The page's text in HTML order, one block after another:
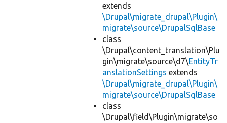
extends
\Drupal\migrate_drupal\Plugin\
migrate\source\DrupalSqlBase
class
\Drupal\content_translation\Plu
gin\migrate\source\d7\EntityTr
anslationSettings extends
\Drupal\migrate_drupal\Plugin\
migrate\source\DrupalSqlBase
class
\Drupal\field\Plugin\migrate\so